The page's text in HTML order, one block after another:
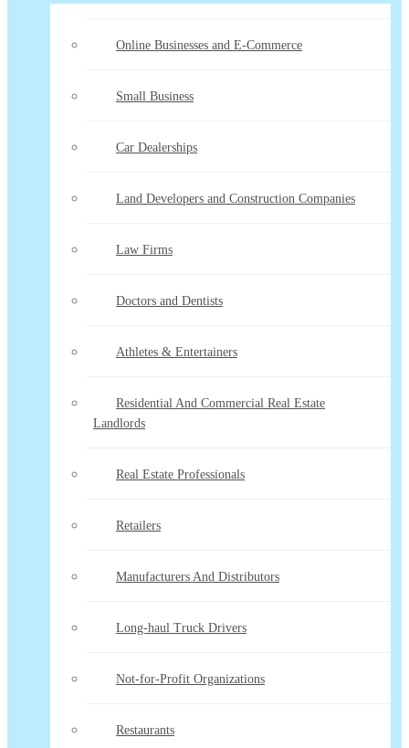
Online Businesses and E-Commerce
Small Business
Car Dealerships
Land Developers and Construction Companies
Law Firms
Doctors and Dentists
Athletes & Entertainers
Residential And Commercial Real Estate
Landlords
Real Estate Professionals
Retailers
Manufacturers And Distributors
Long-haul Truck Drivers
Not-for-Profit Organizations
Restaurants